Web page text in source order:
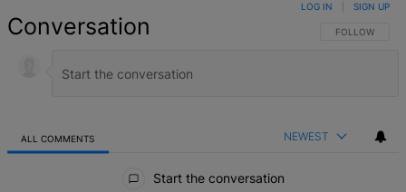
Conversation FOLLOW THIS
FOLLOW
LOG IN SIGN UP
ALL COMMENTS NEWEST
Start the conversation